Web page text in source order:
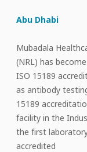
Abu Dhabi
Mubadala
(NRL) has
ISO 15189
as antibody
15189
facility in the
the first
accredited